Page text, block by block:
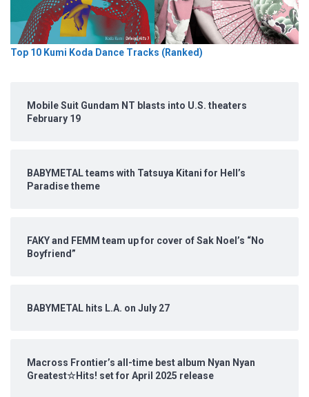
Top 10 Kumi Koda Dance Tracks (Ranked)
Mobile Suit Gundam NT blasts into U.S. theaters
February 19
BABYMETAL teams with Tatsuya Kitani for Hell’s
Paradise theme
FAKY and FEMM team up for cover of Sak Noel’s “No
Boyfriend”
BABYMETAL hits L.A. on July 27
Macross Frontier’s all-time best album Nyan Nyan
Greatest☆Hits! set for April 2025 release